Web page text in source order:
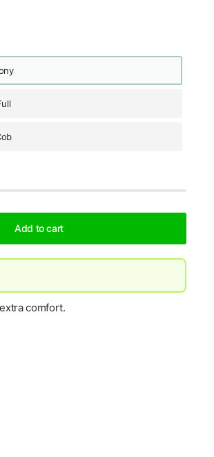
Add to cart
comfort.